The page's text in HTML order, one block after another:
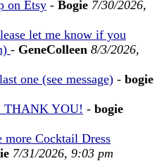
on Etsy - Bogie 7/30/2026,
let me know if you
- GeneColleen 8/3/2026,
one (see message) - bogie
THANK YOU! - bogie
Cocktail Dress
7/31/2026, 9:03 pm